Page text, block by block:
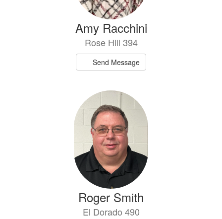
Amy Racchini
Rose Hill 394
Send Message
Roger Smith
El Dorado 490